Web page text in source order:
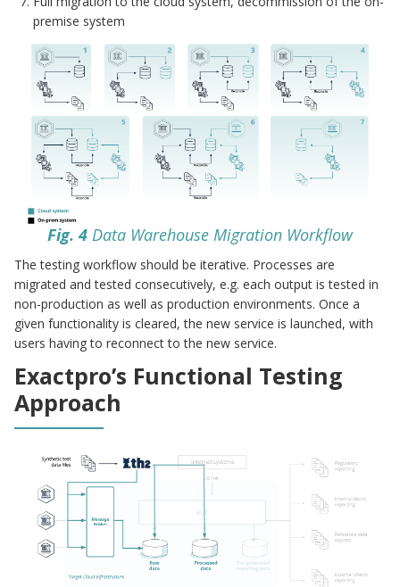
premise system
Fig. 4 Data Warehouse Migration Workflow
The testing workflow should be iterative. Processes are
migrated and tested consecutively, e.g. each output is tested in
non-production as well as production environments. Once a
given functionality is cleared, the new service is launched, with
users having to reconnect to the new service.
Exactpro’s Functional Testing
Approach